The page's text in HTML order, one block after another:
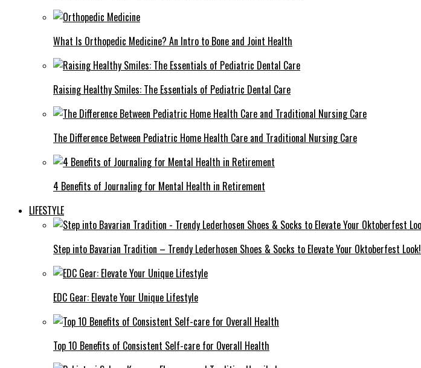
What Is Orthopedic Medicine? An Intro to Bone and Joint Health
Raising Healthy Smiles: The Essentials of Pediatric Dental Care
The Difference Between Pediatric Home Health Care and Traditional Nursing Care
4 Benefits of Journaling for Mental Health in Retirement
LIFESTYLE
Step into Bavarian Tradition – Trendy Lederhosen Shoes & Socks to Elevate Your Oktoberfest Look!
EDC Gear: Elevate Your Unique Lifestyle
Top 10 Benefits of Consistent Self-care for Overall Health